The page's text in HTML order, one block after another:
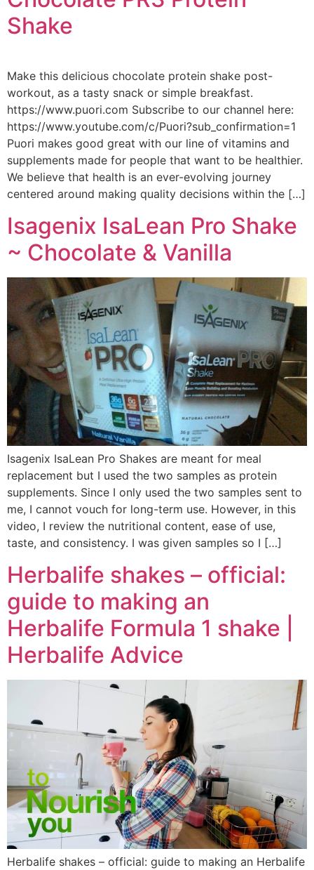
Shake
Make this delicious chocolate protein shake post-
workout, as a tasty snack or simple breakfast.
https://www.puori.com Subscribe to our channel here:
https://www.youtube.com/c/Puori?sub_confirmation=1
Puori makes good great with our line of vitamins and
supplements made for people that want to be healthier.
We believe that health is an ever-evolving journey
centered around making quality decisions within the […]
Isagenix IsaLean Pro Shake
~ Chocolate & Vanilla
Isagenix IsaLean Pro Shakes are meant for meal
replacement but I used the two samples as protein
supplements. Since I only used the two samples sent to
me, I cannot vouch for long-term use. However, in this
video, I review the nutritional content, ease of use,
taste, and consistency. I was given samples so I […]
Herbalife shakes – official:
guide to making an
Herbalife Formula 1 shake |
Herbalife Advice
Herbalife shakes – official: guide to making an Herbalife